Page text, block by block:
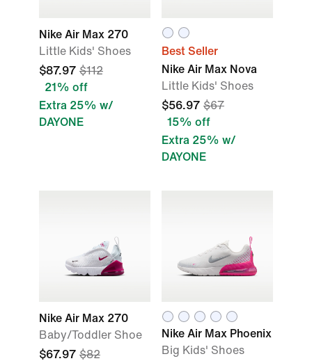
Nike Air Max 270
Little Kids' Shoes
$87.97 $112
21% off
Extra 25% w/
DAYONE
Best Seller
Nike Air Max Nova
Little Kids' Shoes
$56.97 $67
15% off
Extra 25% w/
DAYONE
Nike Air Max 270
Baby/Toddler Shoe
$67.97 $82
Nike Air Max Phoenix
Big Kids' Shoes